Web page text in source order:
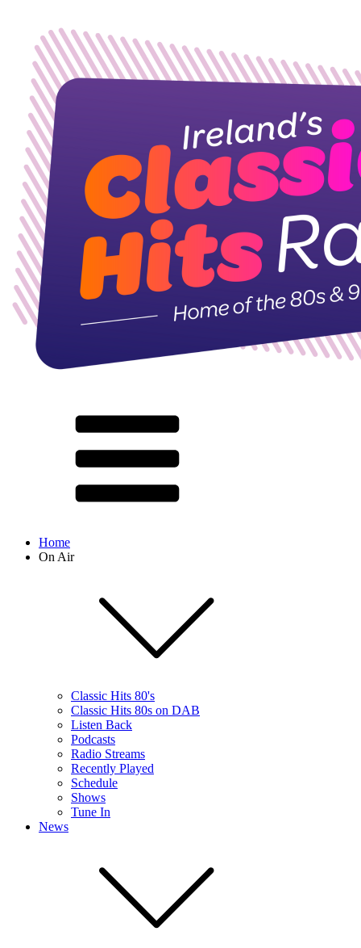
Home
On Air
Classic Hits 80's
Classic Hits 80s on DAB
Listen Back
Podcasts
Radio Streams
Recently Played
Schedule
Shows
Tune In
News